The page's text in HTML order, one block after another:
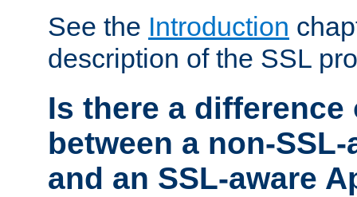
See the Introduction
description of the SSL
Is there a difference
between a non-
and an SSL-aware